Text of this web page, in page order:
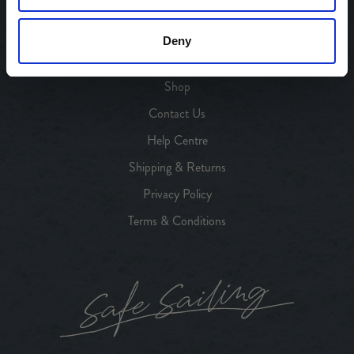
Deny
Our Heritage
Our Products
Our Stores
Shop
Contact Us
Help Centre
Shipping & Returns
Privacy Policy
Terms & Conditions